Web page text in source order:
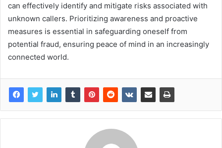
can effectively identify and mitigate risks associated with
unknown callers. Prioritizing awareness and proactive
measures is essential in safeguarding oneself from
potential fraud, ensuring peace of mind in an increasingly
connected world.